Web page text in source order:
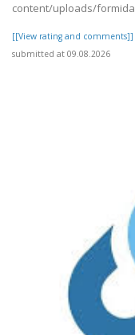
content/uploads/
[[View rating and comments]]
submitted at 09.08.2026